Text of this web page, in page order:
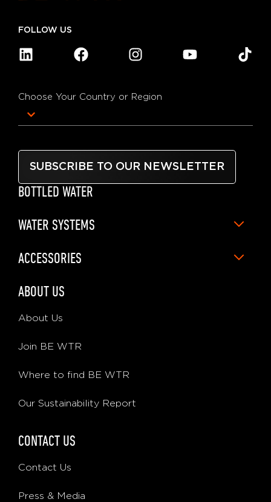
FOLLOW US
Choose Your Country or Region
SUBSCRIBE TO OUR NEWSLETTER
BOTTLED WATER
WATER SYSTEMS
ACCESSORIES
ABOUT US
About Us
Join BE WTR
Where to find BE WTR
Our Sustainability Report
CONTACT US
Contact Us
Press & Media